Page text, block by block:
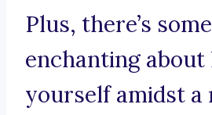
Plus, there’s
enchanting about
yourself amidst a